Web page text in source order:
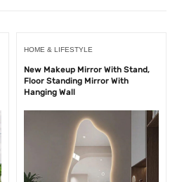
HOME & LIFESTYLE
New Makeup Mirror With Stand,
Floor Standing Mirror With
Hanging Wall